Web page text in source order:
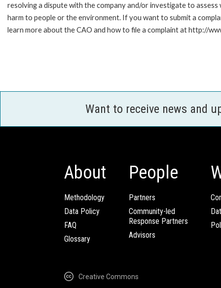
resolving a dispute with the company and/or investigate to
harm to people or the environment. If you want to submit a
learn more about the CAO and how to file a complaint at http://
Want to receive news and
About
Methodology
Data Policy
FAQ
Glossary
People
Partners
Community-led
Response Partners
Advisors
Creative Commons